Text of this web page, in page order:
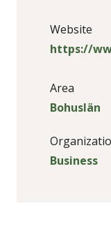
Website
https://
Area
Bohuslän
Business